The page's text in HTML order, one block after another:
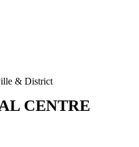
& District
CENTRE